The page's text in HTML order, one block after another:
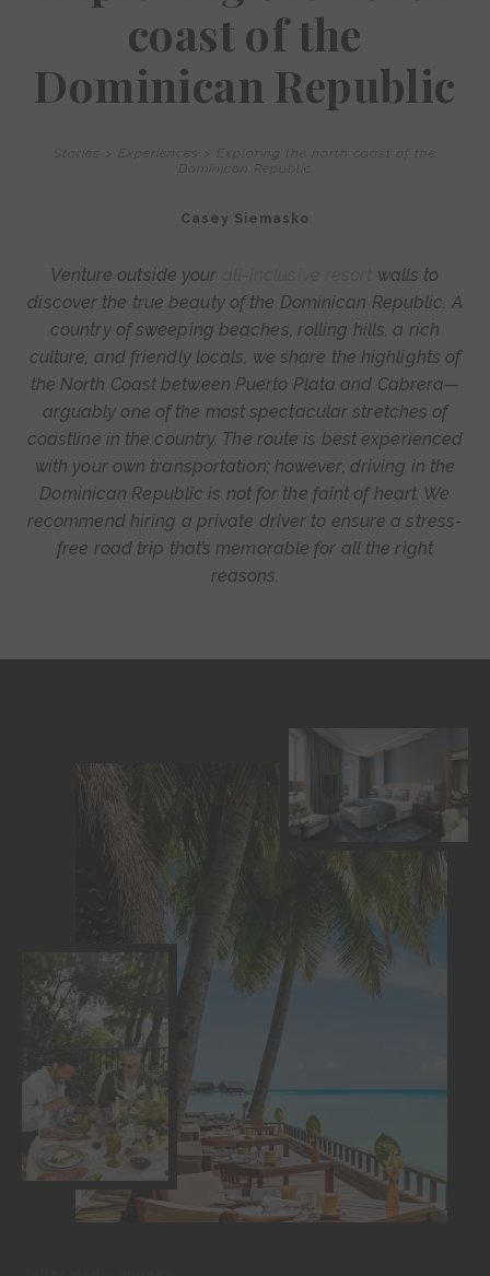
coast of the
Dominican Republic
Stories Experiences
Exploring the north coast of the
Dominican Republic
Casey Siemasko
Venture outside your
walls to
discover the true beauty of the Dominican Republic. A
country of sweeping beaches, rolling hills, a rich
culture, and friendly locals, we share the highlights of
the North Coast between Puerto Plata and Cabrera—
arguably one of the most spectacular stretches of
coastline in the country. The route is best experienced
with your own transportation; however, driving in the
Dominican Republic is not for the faint of heart. We
recommend hiring a private driver to ensure a stress-
free road trip that’s memorable for all theright
reasons.